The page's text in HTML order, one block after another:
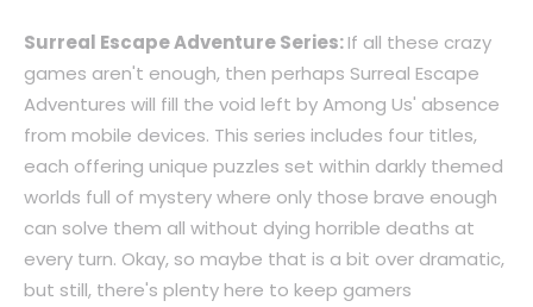
Surreal Escape Adventure Series:If all these crazy
games aren't enough, then perhaps Surreal Escape
Adventures will fill the void left by Among Us' absence
from mobile devices. This series includes four titles,
each offering unique puzzles set within darkly themed
worlds full of mystery where only those brave enough
can solve them all without dying horrible deaths at
every turn. Okay, so maybe that is a bit over dramatic,
but still, there's plenty here to keep gamers